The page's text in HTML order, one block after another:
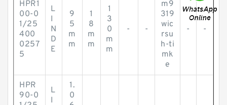
HPR1
00-0
1/25
400
0257
5
L
I
N
D
E
9
5
m
m
1
8
m
m
1
3
0
m
m
- -
m9
319
wic
rsu
h-ti
mk
e
- -
HPR
90-0
L
I
1.
0